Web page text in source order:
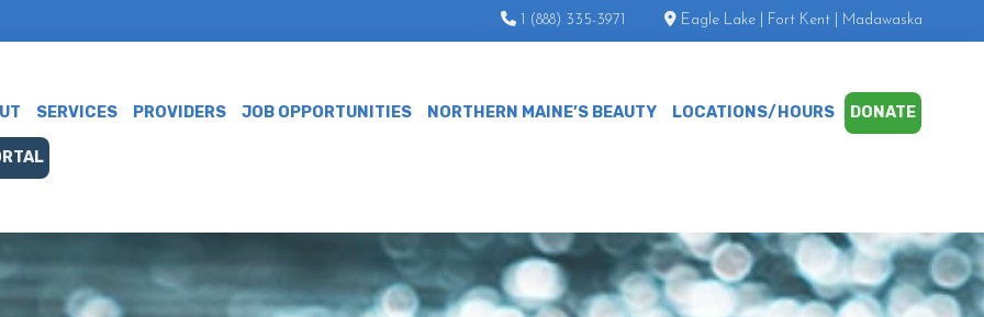
1 (888) 335-3971 Eagle Lake | Fort Kent | Madawaska
SERVICES PROVIDERS JOB OPPORTUNITIES NORTHERN MAINE’S BEAUTY LOCATIONS/HOURS DONATE